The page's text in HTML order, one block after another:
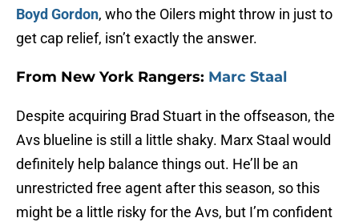
Boyd Gordon, who the Oilers might throw in just to
get cap relief, isn’t exactly the answer.
From New York Rangers: Marc Staal
Despite acquiring Brad Stuart in the offseason, the
Avs blueline is still a little shaky. Marx Staal would
definitely help balance things out. He’ll be an
unrestricted free agent after this season, so this
might be a little risky for the Avs, but I’m confident